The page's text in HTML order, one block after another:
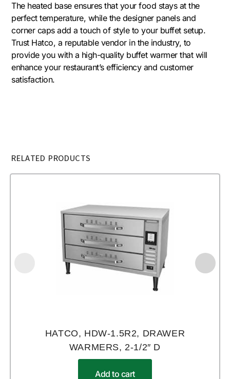
The heated base ensures that your food stays at the
perfect temperature, while the designer panels and
corner caps add a touch of style to your buffet setup.
Trust Hatco, a reputable vendor in the industry, to
provide you with a high-quality buffet warmer that will
enhance your restaurant’s efficiency and customer
satisfaction.
RELATED PRODUCTS
HATCO, HDW-1.5R2, DRAWER
WARMERS, 2-1/2″ D
Add to cart